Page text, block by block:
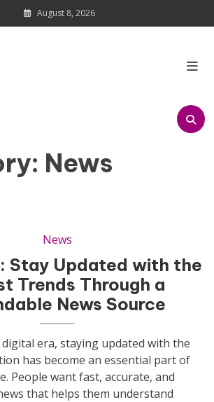
August 8, 2026
News
News
Stay Updated with the
Trends Through a
News Source
era, staying updated with the
has become an essential part of
People want fast, accurate, and
that helps them understand